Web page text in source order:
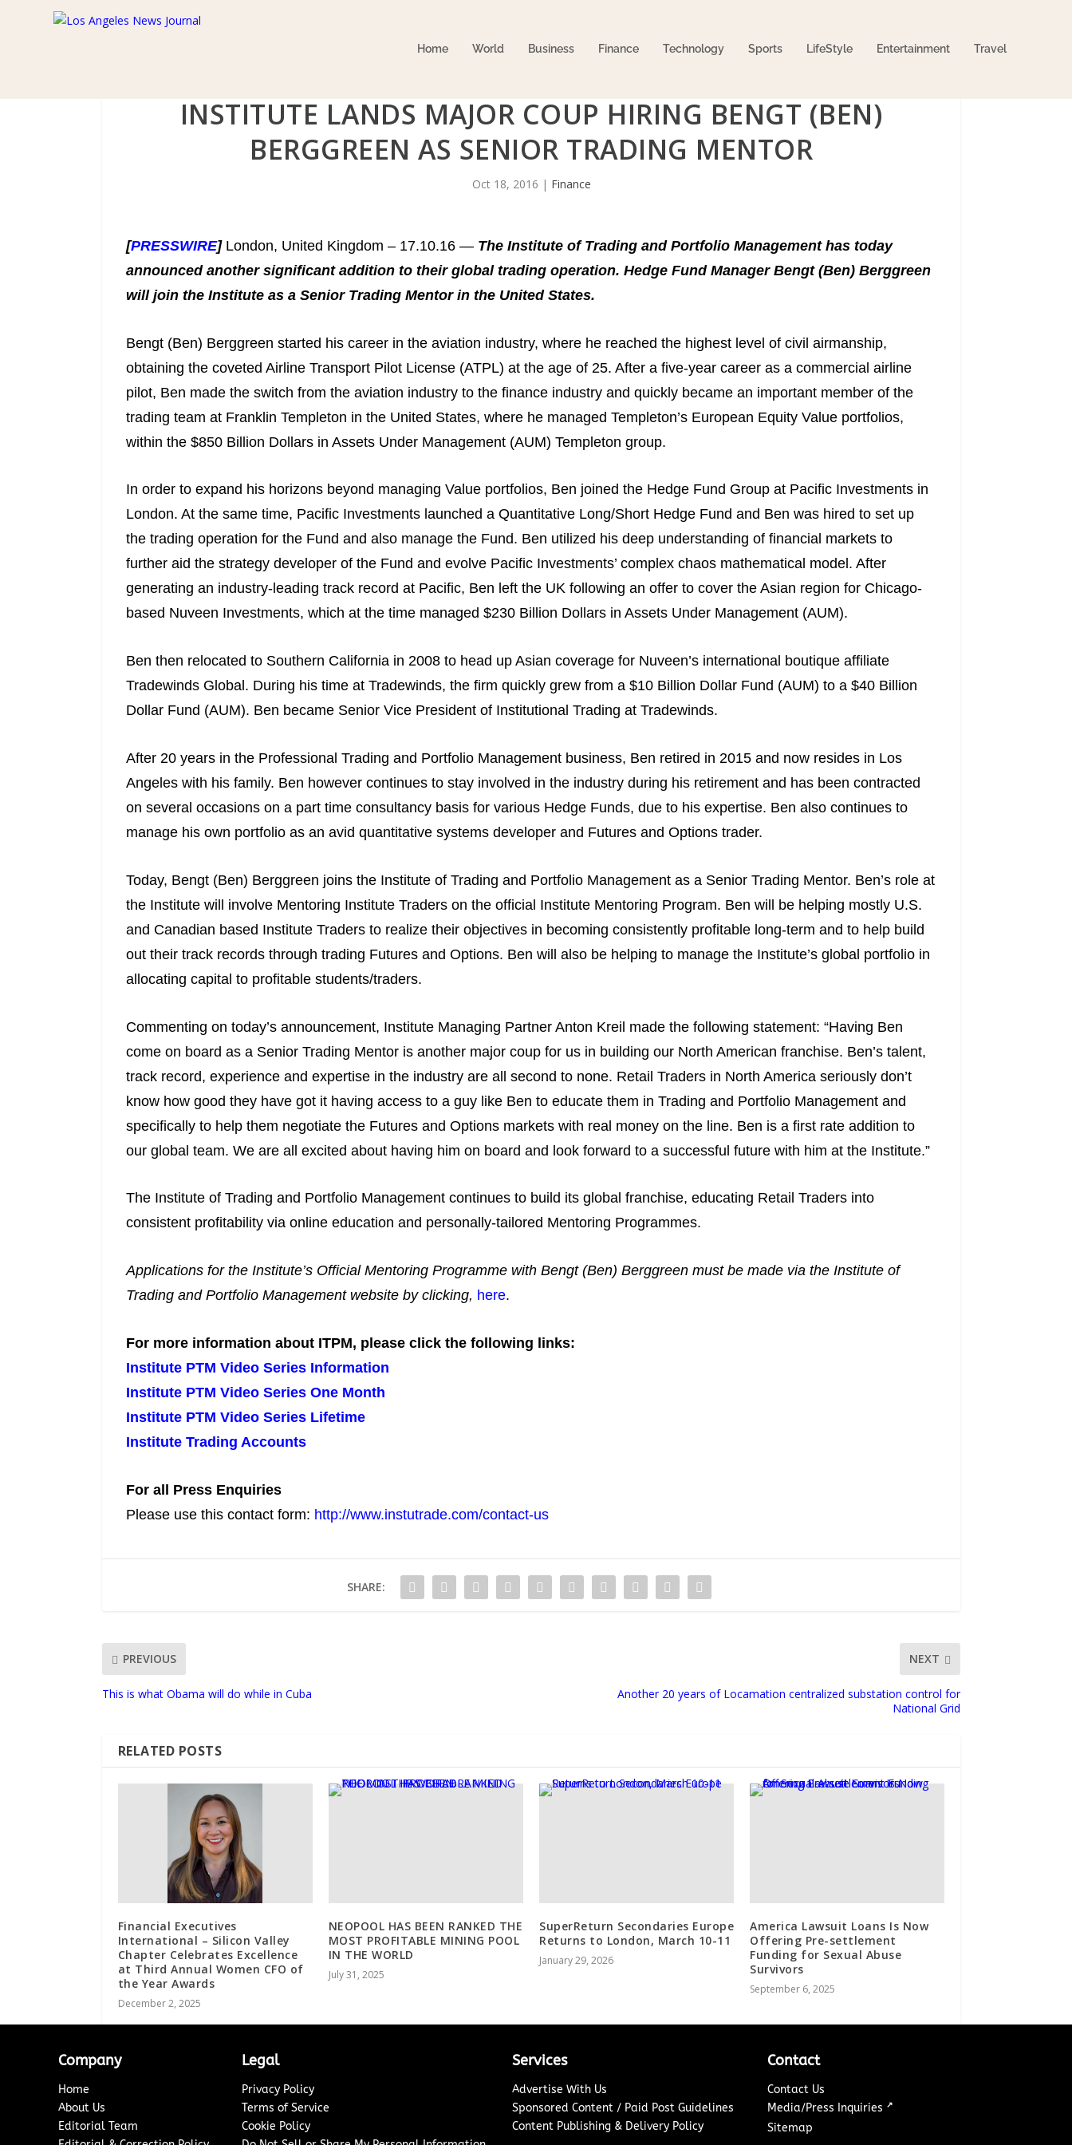
Home World Business Finance Technology Sports LifeStyle Entertainment Travel
INSTITUTE LANDS MAJOR COUP HIRING BENGT (BEN)
BERGGREEN AS SENIOR TRADING MENTOR
Oct 18, 2016 | Finance
[PRESSWIRE]London, United Kingdom – 17.10.16 —The Institute of Trading and Portfolio Management has today
announced another significant addition to their global trading operation. Hedge Fund Manager Bengt (Ben) Berggreen
will join the Institute as a Senior Trading Mentor in the United States.
Bengt (Ben) Berggreen started his career in the aviation industry, where he reached the highest level of civil airmanship,
obtaining the coveted Airline Transport Pilot License (ATPL) at the age of 25. After a five-year career as a commercial airline
pilot, Ben made the switch from the aviation industry to the finance industry and quickly became an important member of the
trading team at Franklin Templeton in the United States, where he managed Templeton’s European Equity Value portfolios,
within the $850 Billion Dollars in Assets Under Management (AUM) Templeton group.
In order to expand his horizons beyond managing Value portfolios, Ben joined the Hedge Fund Group at Pacific Investments in
London. At the same time, Pacific Investments launched a Quantitative Long/Short Hedge Fund and Ben was hired to set up
the trading operation for the Fund and also manage the Fund. Ben utilized his deep understanding of financial markets to
further aid the strategy developer of the Fund and evolve Pacific Investments’ complex chaos mathematical model. After
generating an industry-leading track record at Pacific, Ben left the UK following an offer to cover the Asian region for Chicago-
based Nuveen Investments, which at the time managed $230 Billion Dollars in Assets Under Management (AUM).
Ben then relocated to Southern California in 2008 to head up Asian coverage for Nuveen’s international boutique affiliate
Tradewinds Global. During his time at Tradewinds, the firm quickly grew from a $10 Billion Dollar Fund (AUM) to a $40 Billion
Dollar Fund (AUM). Ben became Senior Vice President of Institutional Trading at Tradewinds.
After 20 years in the Professional Trading and Portfolio Management business, Ben retired in 2015 and now resides in Los
Angeles with his family. Ben however continues to stay involved in the industry during his retirement and has been contracted
on several occasions on a part time consultancy basis for various Hedge Funds, due to his expertise. Ben also continues to
manage his own portfolio as an avid quantitative systems developer and Futures and Options trader.
Today, Bengt (Ben) Berggreen joins the Institute of Trading and Portfolio Management as a Senior Trading Mentor. Ben’s role at
the Institute will involve Mentoring Institute Traders on the official Institute Mentoring Program. Ben will be helping mostly U.S.
and Canadian based Institute Traders to realize their objectives in becoming consistently profitable long-term and to help build
out their track records through trading Futures and Options. Ben will also be helping to manage the Institute’s global portfolio in
allocating capital to profitable students/traders.
Commenting on today’s announcement, Institute Managing Partner Anton Kreil made the following statement: “Having Ben
come on board as a Senior Trading Mentor is another major coup for us in building our North American franchise. Ben’s talent,
track record, experience and expertise in the industry are all second to none. Retail Traders in North America seriously don’t
know how good they have got it having access to a guy like Ben to educate them in Trading and Portfolio Management and
specifically to help them negotiate the Futures and Options markets with real money on the line. Ben is a first rate addition to
our global team. We are all excited about having him on board and look forward to a successful future with him at the Institute.”
The Institute of Trading and Portfolio Management continues to build its global franchise, educating Retail Traders into
consistent profitability via online education and personally-tailored Mentoring Programmes.
Applications for the Institute’s Official Mentoring Programme with Bengt (Ben) Berggreen must be made via the Institute of
Trading and Portfolio Management website by clicking, here.
For more information about ITPM, please click the following links:
Institute PTM Video Series Information
Institute PTM Video Series One Month
Institute PTM Video Series Lifetime
Institute Trading Accounts
For all Press Enquiries
Please use this contact form: http://www.instutrade.com/contact-us
SHARE:
PREVIOUS
This is what Obama will do while in Cuba
NEXT
Another 20 years of Locamation centralized substation control for
National Grid
RELATED POSTS
Financial Executives
International – Silicon Valley
Chapter Celebrates Excellence
at Third Annual Women CFO of
the Year Awards
December 2, 2025
NEOPOOL HAS BEEN RANKED THE
MOST PROFITABLE MINING POOL
IN THE WORLD
July 31, 2025
SuperReturn Secondaries Europe
Returns to London, March 10-11
January 29, 2026
America Lawsuit Loans Is Now
Offering Pre-settlement
Funding for Sexual Abuse
Survivors
September 6, 2025
Company
Home
About Us
Editorial Team
Legal
Privacy Policy
Terms of Service
Cookie Policy
Services
Advertise With Us
Sponsored Content / Paid Post Guidelines
Content Publishing & Delivery Policy
Contact
Contact Us
Media/Press Inquiries ↗
Sitemap